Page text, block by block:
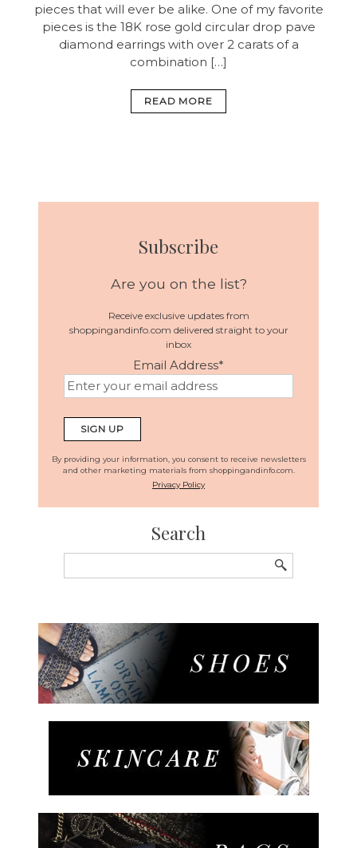
pieces that will ever be alike. One of my favorite
pieces is the 18K rose gold circular drop pave
diamond earrings with over 2 carats of a
combination […]
READ MORE
Subscribe
Are you on the list?
Receive exclusive updates from
shoppingandinfo.com delivered straight to your
inbox
Email Address*
By providing your information, you consent to receive newsletters
and other marketing materials from shoppingandinfo.com.
Privacy Policy
Search
for: